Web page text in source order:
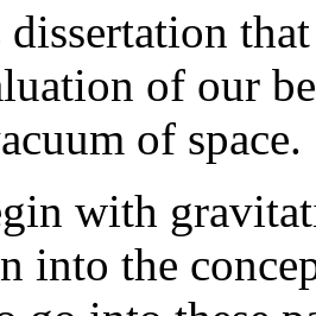
of our
of space.
with
into the